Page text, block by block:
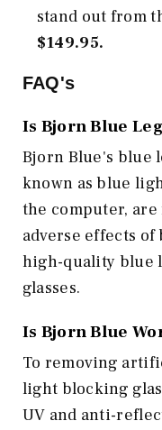
stand out from
$149.95.
FAQ's
Is Bjorn Blue
Bjorn Blue's blue
known as blue
the computer, are
adverse effects
high-quality blue
glasses.
Is Bjorn Blue
To removing
light blocking
UV and anti-